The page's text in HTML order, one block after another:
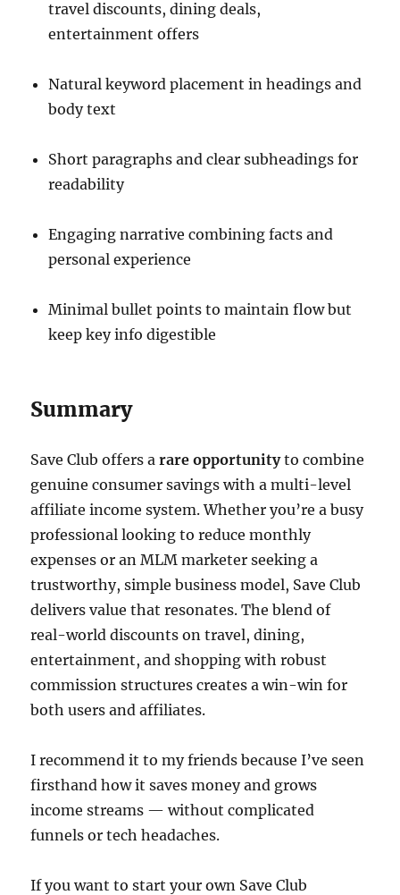
travel discounts, dining deals,
entertainment offers
Natural keyword placement in headings and
body text
Short paragraphs and clear subheadings for
readability
Engaging narrative combining facts and
personal experience
Minimal bullet points to maintain flow but
keep key info digestible
Summary
Save Club offers arare opportunityto combine
genuine consumer savings with a multi-level
affiliate income system. Whether you’re a busy
professional looking to reduce monthly
expenses or an MLM marketer seeking a
trustworthy, simple business model, Save Club
delivers value that resonates. The blend of
real-world discounts on travel, dining,
entertainment, and shopping with robust
commission structures creates a win-win for
both users and affiliates.
I recommend it to my friends because I’ve seen
firsthand how it saves money and grows
income streams — without complicated
funnels or tech headaches.
If you want to start your own Save Club